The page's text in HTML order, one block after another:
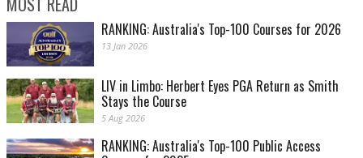
RANKING: Australia's Top-100 Courses for 2026
13 Jan 2026
LIV in Limbo: Herbert Eyes PGA Return as Smith
Stays the Course
5 Aug 2026
RANKING: Australia's Top-100 Public Access